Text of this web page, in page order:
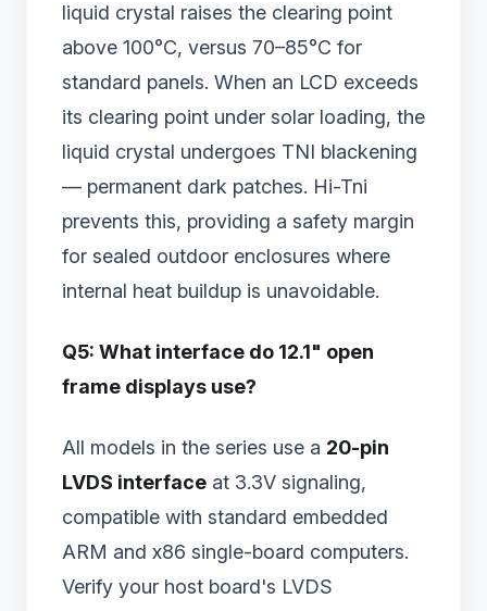
liquid crystal raises the clearing point
above 100°C, versus 70–85°C for
standard panels. When an LCD exceeds
its clearing point under solar loading, the
liquid crystal undergoes TNI blackening
— permanent dark patches. Hi-Tni
prevents this, providing a safety margin
for sealed outdoor enclosures where
internal heat buildup is unavoidable.
Q5: What interface do 12.1" open
frame displays use?
All models in the series use a 20-pin
LVDS interface at 3.3V signaling,
compatible with standard embedded
ARM and x86 single-board computers.
Verify your host board's LVDS